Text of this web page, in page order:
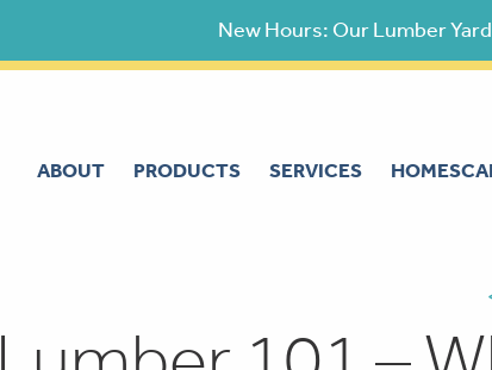
New Hours: Our Lumber
ABOUT PRODUCTS SERVICES